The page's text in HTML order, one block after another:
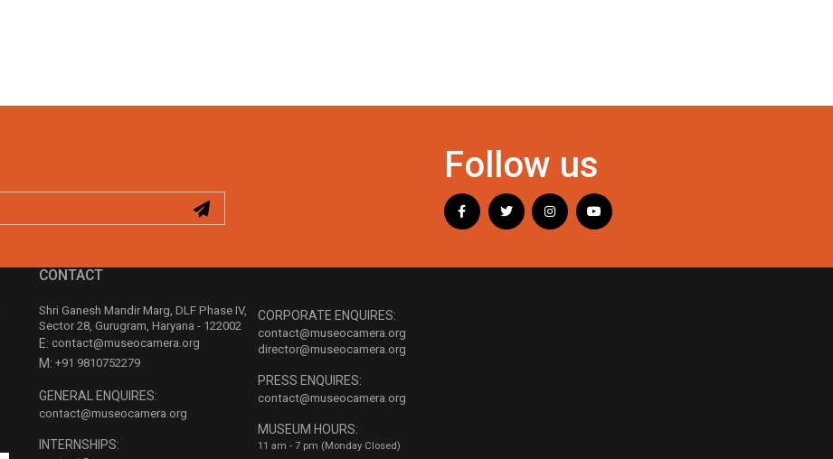
Follow us
CONTACT
Shri Ganesh Mandir Marg, DLF Phase IV,
Sector 28, Gurugram, Haryana - 122002
E: contact@museocamera.org
M: +91 9810752279
GENERAL ENQUIRES:
contact@museocamera.org
INTERNSHIPS:
CORPORATE ENQUIRES:
contact@museocamera.org
director@museocamera.org
PRESS ENQUIRES:
contact@museocamera.org
MUSEUM HOURS:
11 am - 7 pm (Monday Closed)